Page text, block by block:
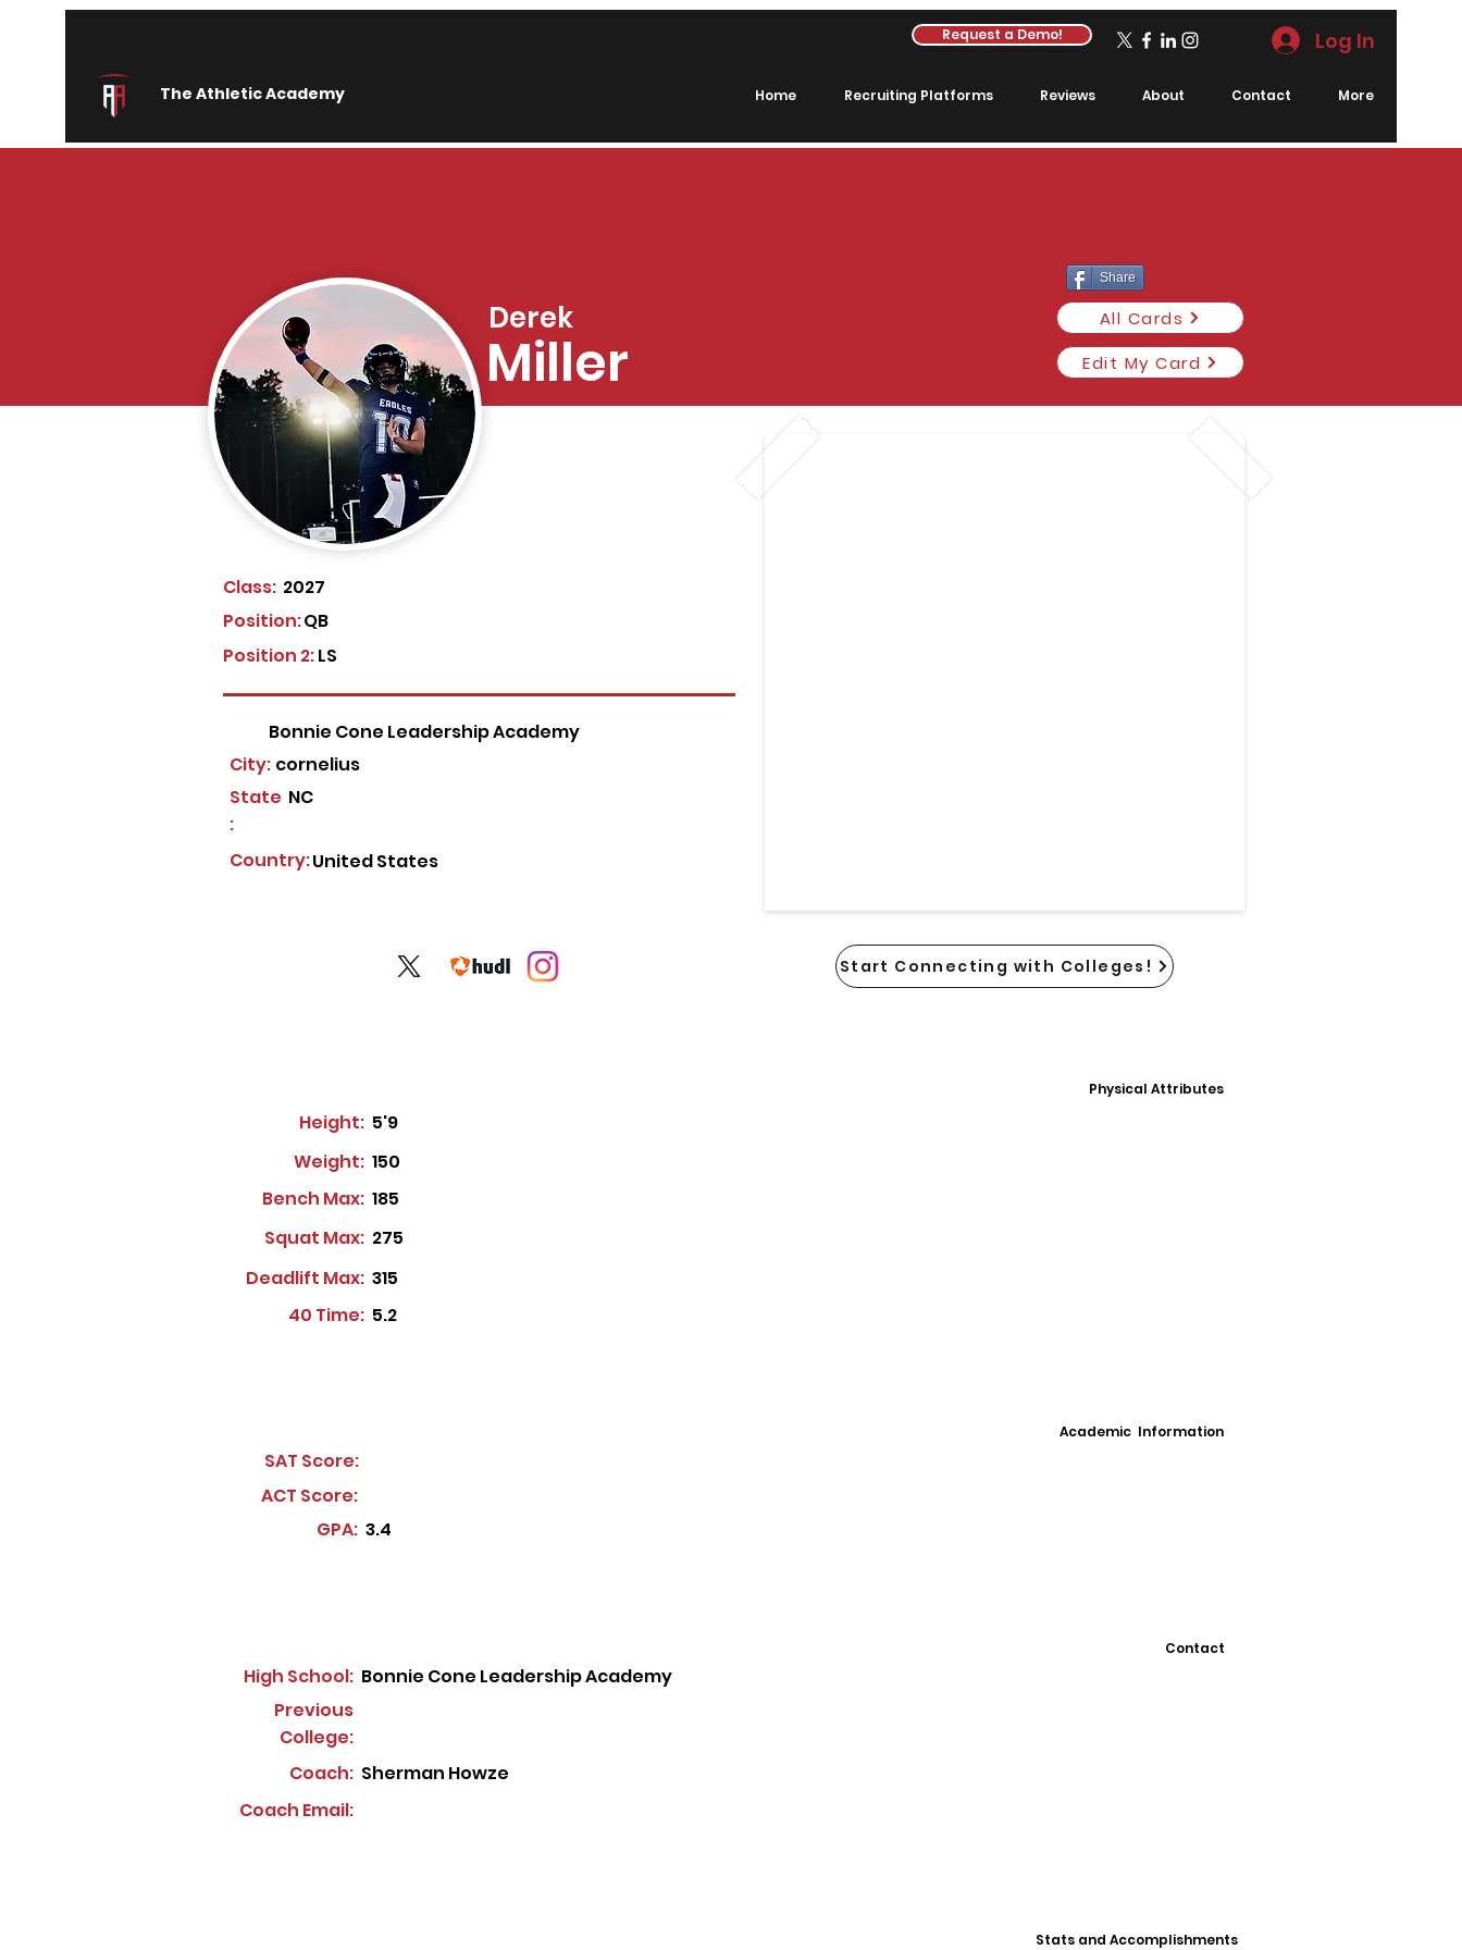
The Athletic Academy
Request a Demo! Log In
Home Recruiting Platforms Reviews About Contact More
Class: 2027
QB
Position:
Position 2:LS
Bonnie Cone Leadership Academy
cornelius
City:
State
:
NC
Country:United States
Start Connecting with Colleges!
Physical Attributes
Height: 5'9
Weight: 150
Bench Max: 185
Squat Max: 275
Deadlift Max: 315
40 Time: 5.2
Academic Information
SAT Score:
ACT Score:
GPA: 3.4
Contact
High School: Bonnie Cone Leadership Academy
Previous
College:
Coach: Sherman Howze
Coach Email:
Stats and Accomplishments
Share
Derek
Miller
All Cards
Edit My Card